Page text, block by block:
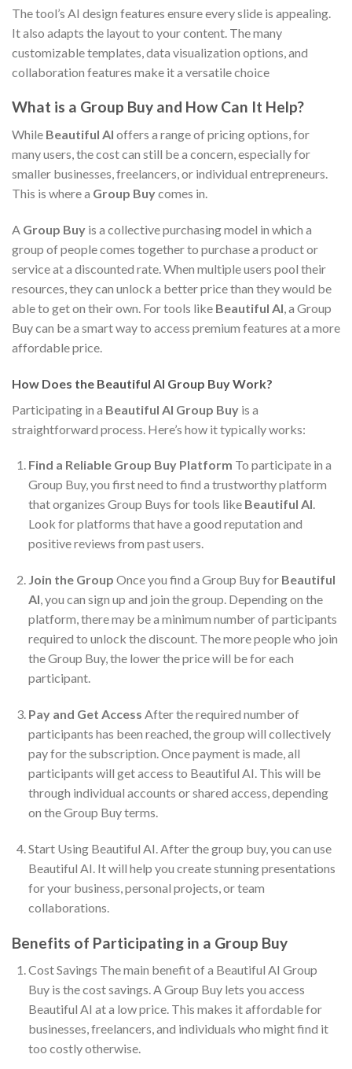
The tool’s AI design features ensure every slide is appealing.
It also adapts the layout to your content. The many
customizable templates, data visualization options, and
collaboration features make it a versatile choice
What is a Group Buy and How Can It Help?
While Beautiful AI offers a range of pricing options, for
many users, the cost can still be a concern, especially for
smaller businesses, freelancers, or individual entrepreneurs.
This is where a Group Buycomes in.
A Group Buy is a collective purchasing model in which a
group of people comes together to purchase a product or
service at a discounted rate. When multiple users pool their
resources, they can unlock a better price than they would be
able to get on their own. For tools like Beautiful AI , a Group
Buy can be a smart way to access premium features at a more
affordable price.
How Does the Beautiful AI Group Buy Work?
Participating in a Beautiful AI Group Buy is a
straightforward process. Here’s how it typically works:
Find a Reliable Group Buy Platform To participate in a
Group Buy, you first need to find a trustworthy platform
that organizes Group Buys for tools like Beautiful AI.
Look for platforms that have a good reputation and
positive reviews from past users.
Join the Group Once you find a Group Buy for Beautiful
AI, you can sign up and join the group. Depending on the
platform, there may be a minimum number of participants
required to unlock the discount. The more people who join
the Group Buy, the lower the price will be for each
participant.
Pay and Get Access After the required number of
participants has been reached, the group will collectively
pay for the subscription. Once payment is made, all
participants will get access to Beautiful AI. This will be
through individual accounts or shared access, depending
on the Group Buy terms.
Start Using Beautiful AI. After the group buy, you can use
Beautiful AI. It will help you create stunning presentations
for your business, personal projects, or team
collaborations.
Benefits of Participating in a Group Buy
Cost Savings The main benefit of a Beautiful AI Group
Buy is the cost savings. A Group Buy lets you access
Beautiful AI at a low price. This makes it affordable for
businesses, freelancers, and individuals who might find it
too costly otherwise.